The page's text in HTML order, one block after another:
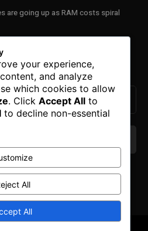
are going up as RAM costs spiral
offers and special announcements.
privacy policyfor more
your experience,
and analyze
which cookies to allow
. Click Accept All to
to decline non-essential
All
All